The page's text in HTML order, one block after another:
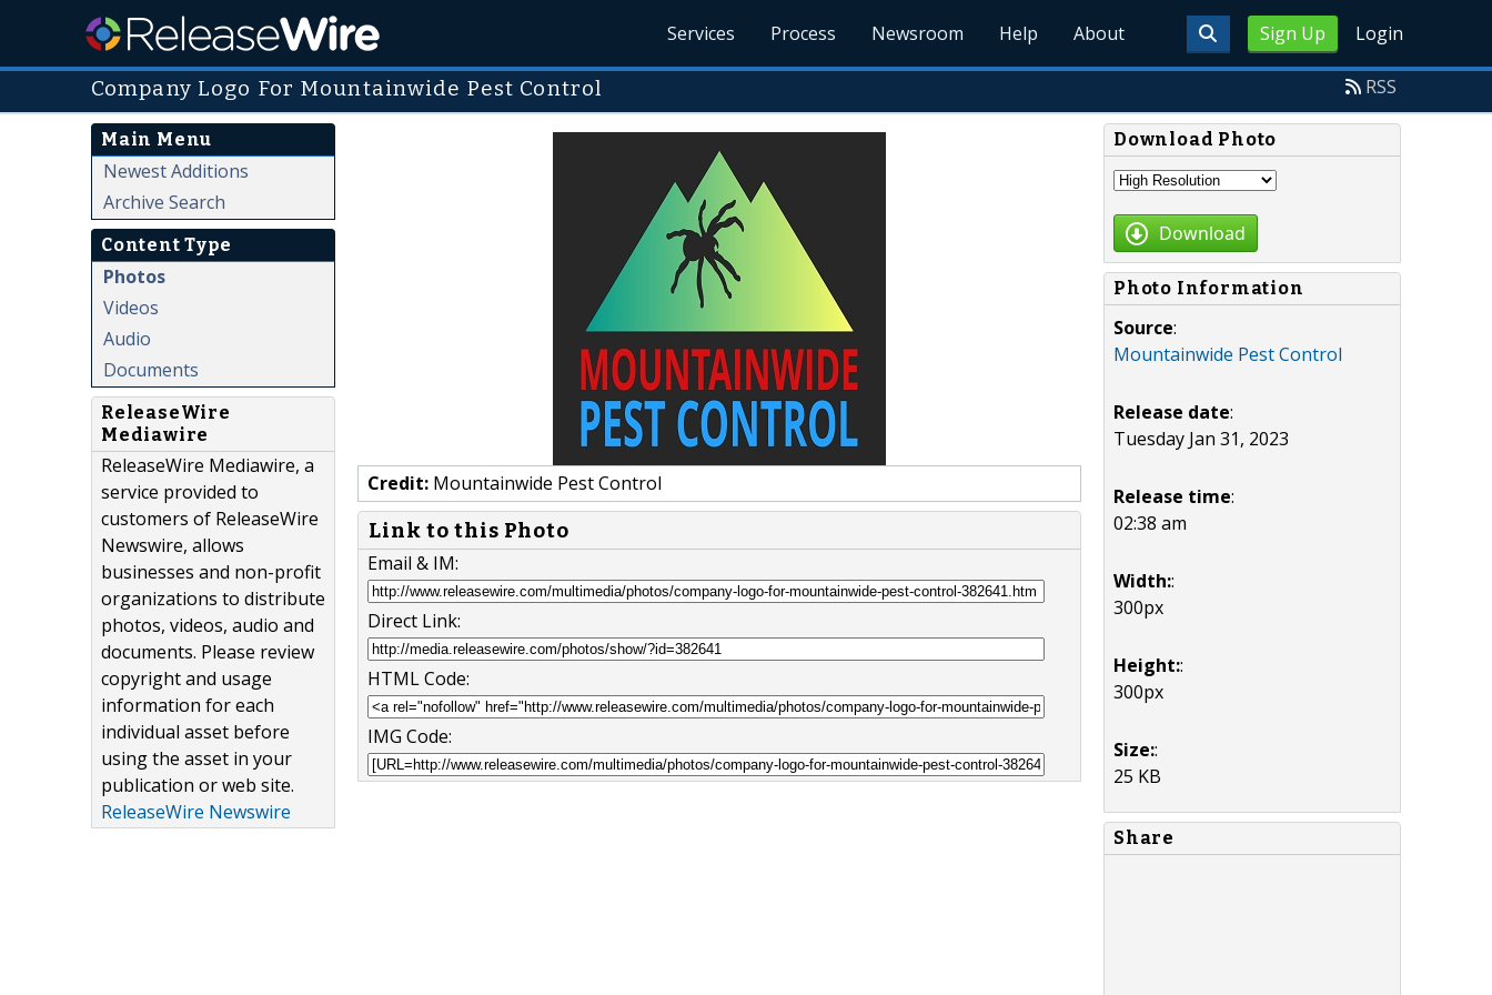
Sign Up Login
Services Process Newsroom Help About
Company Logo For Mountainwide Pest Control RSS
Main Menu
Newest Additions
Archive Search
Content Type
Photos
Videos
Audio
Documents
ReleaseWire
Mediawire
ReleaseWire Mediawire, a
service provided to
customers of ReleaseWire
Newswire, allows
businesses and non-profit
organizations to distribute
photos, videos, audio and
documents. Please review
copyright and usage
information for each
individual asset before
using the asset in your
publication or web site.
ReleaseWire Newswire
Credit: Mountainwide Pest Control
Link to this Photo
Email & IM:
Direct Link:
HTML Code:
IMG Code:
Download Photo
Download
Photo Information
Source:
Mountainwide Pest Control
Release date:
Tuesday Jan 31, 2023
Release time:
02:38 am
Width::
300px
Height::
300px
Size::
25 KB
Share